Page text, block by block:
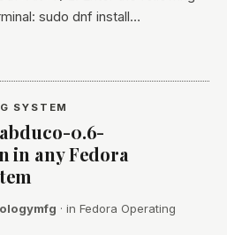
sudo dnf install…
SYSTEM
0.6-
in any Fedora
· in Fedora Operating